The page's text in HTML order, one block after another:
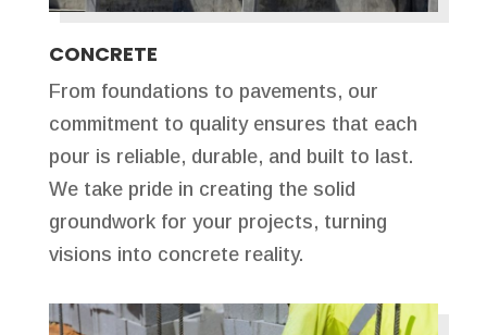
CONCRETE
From foundations to pavements, our
commitment to quality ensures that each
pour is reliable, durable, and built to last.
We take pride in creating the solid
groundwork for your projects, turning
visions into concrete reality.